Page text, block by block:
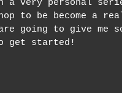
a very personal
to be become a
going to give me
get started!